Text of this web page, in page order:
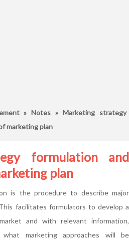
»Notes » Marketing strategy
marketing plan
formulation and
plan
is the procedure to describe major
facilitates formulators to develop a
and with relevant information,
marketing approaches will be